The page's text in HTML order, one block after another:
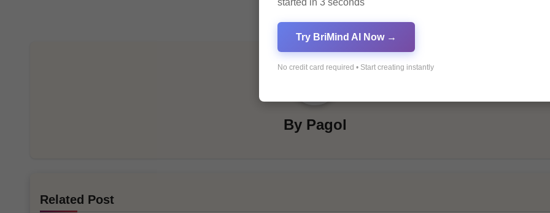
By Pagol
Related Post
Try BriMind AI Now →
No credit card required • Start creating instantly